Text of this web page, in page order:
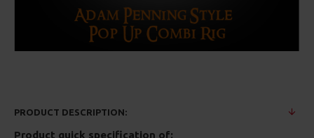
PRODUCT DESCRIPTION:
Product quick specification of: